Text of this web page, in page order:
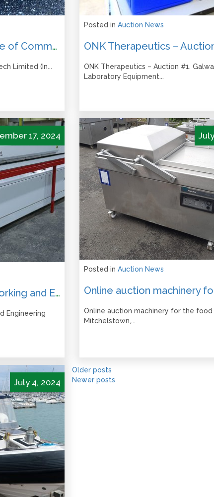
Liquidation Tender Sale of Commercial Vehicles – Thursday 10 October 2024
Limited (In...
Posted in Auction News
ONK Therapeutics – Auction #1.
Laboratory Equipment...
17, 2024
Liquidation of Woodworking and Engineering Machinery Online Auction – Ends from 12pm Tues 17 September 2024
Engineering
Posted in Auction News
Online auction machinery for the food
Mitchelstown,...
July 4, 2024
Older posts
Newer posts